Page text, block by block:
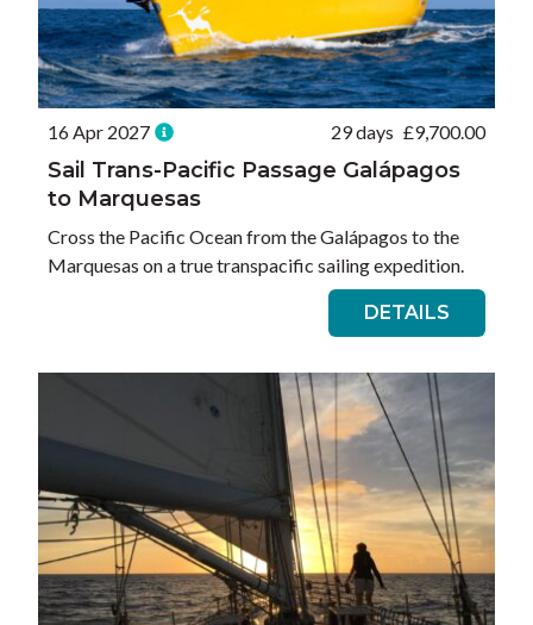
16 Apr 2027 29 days £9,700.00
Sail Trans-Pacific Passage Galápagos
to Marquesas
Cross the Pacific Ocean from the Galápagos to the
Marquesas on a true transpacific sailing expedition.
DETAILS